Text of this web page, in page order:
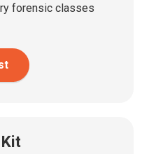
forensic classes